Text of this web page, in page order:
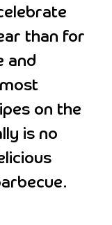
than for
and
on the
is no